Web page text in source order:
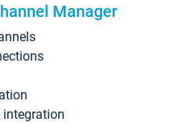
Manager
integration